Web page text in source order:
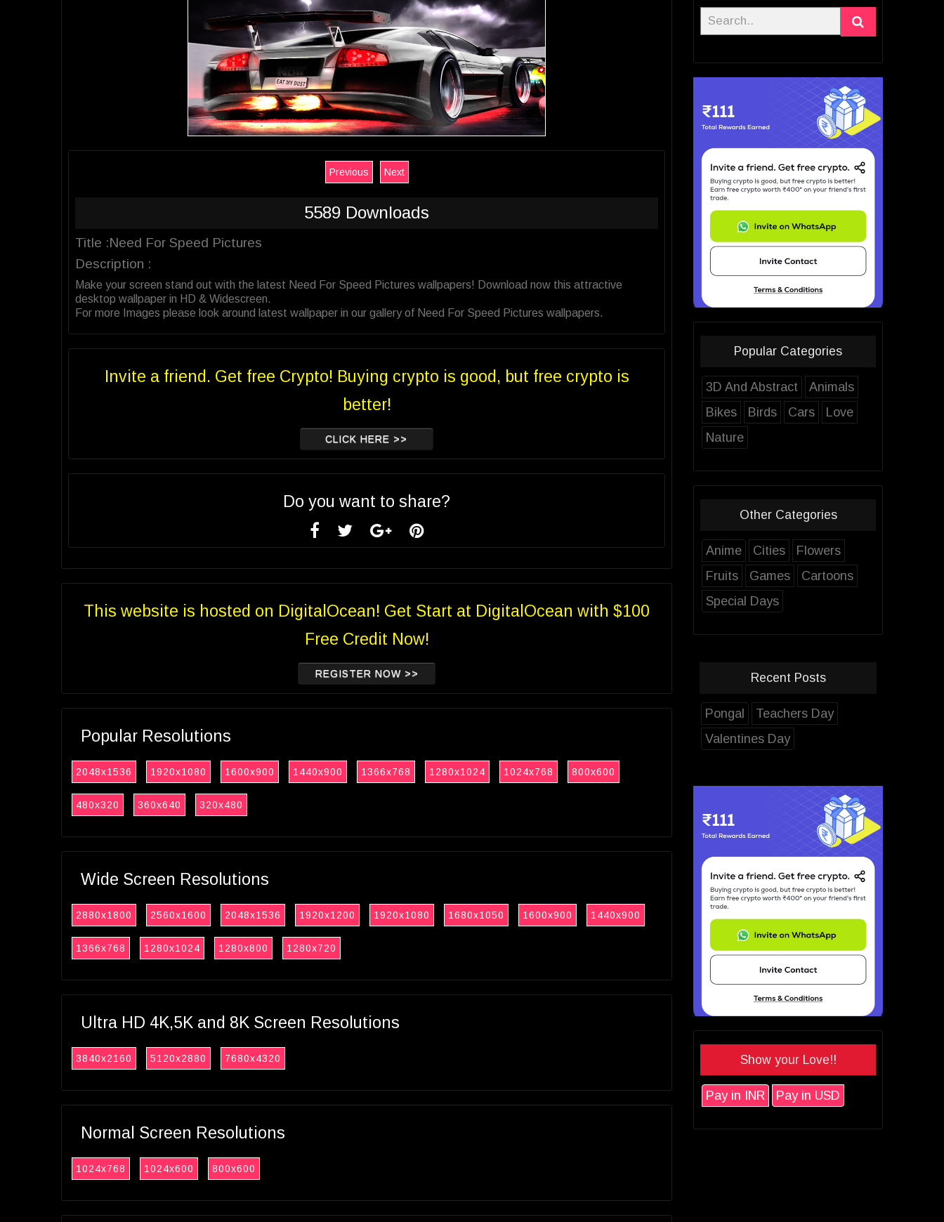
Previous Next
5589 Downloads
Title :Need For Speed Pictures
Description :
Make your screen stand out with the latest Need For Speed Pictures wallpapers! Download now this attractive
desktop wallpaper in HD & Widescreen.
For more Images please look around latest wallpaper in our gallery of Need For Speed Pictures wallpapers.
Invite a friend. Get free Crypto! Buying crypto is good, but free crypto is
better!
CLICK HERE >>
Do you want to share?
This website is hosted on DigitalOcean! Get Start at DigitalOcean with $100
Free Credit Now!
REGISTER NOW >>
Popular Resolutions
2048x1536 1920x1080 1600x900 1440x900 1366x768 1280x1024 1024x768 800x600
480x320 360x640 320x480
Wide Screen Resolutions
2880x1800 2560x1600 2048x1536 1920x1200 1920x1080 1680x1050 1600x900 1440x900
1366x768 1280x1024 1280x800 1280x720
Ultra HD 4K,5K and 8K Screen Resolutions
3840x2160 5120x2880 7680x4320
Normal Screen Resolutions
1024x768 1024x600 800x600
Popular Categories
3D And Abstract
Animals
Bikes
Birds Cars
Love
Nature
Other Categories
Anime Cities
Flowers
Fruits
Games
Cartoons
Special Days
Recent Posts
Pongal
Teachers Day
Valentines Day
Show your Love!!
Pay in INR Pay in USD